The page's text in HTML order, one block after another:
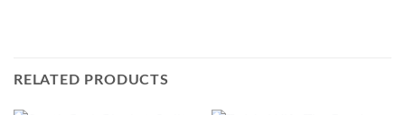
RELATED PRODUCTS